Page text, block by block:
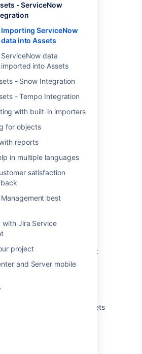
- ServiceNow
Importing ServiceNow
data into Assets
ServiceNow data
imported into Assets
- Snow Integration
- Tempo Integration
with built-in importers
for objects
reports
in multiple languages
satisfaction
best
with Jira Service
project
and Server mobile
Mar 7, 2025
Yes No
a web address to Assets
in Assets
and references from your
object types and
into Assets
from data using object
and child hierarchy for your
status of an import in Assets